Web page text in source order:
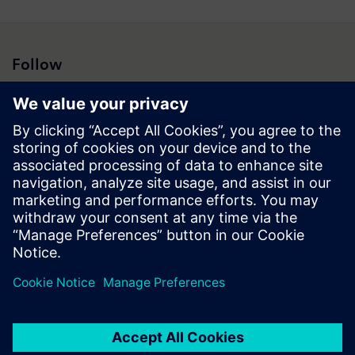
Follow
Press | Company | Siemens
© Siemens 1996 – 2026
Corporate Information
Privacy Notice
Cookie Notice
Digital ID